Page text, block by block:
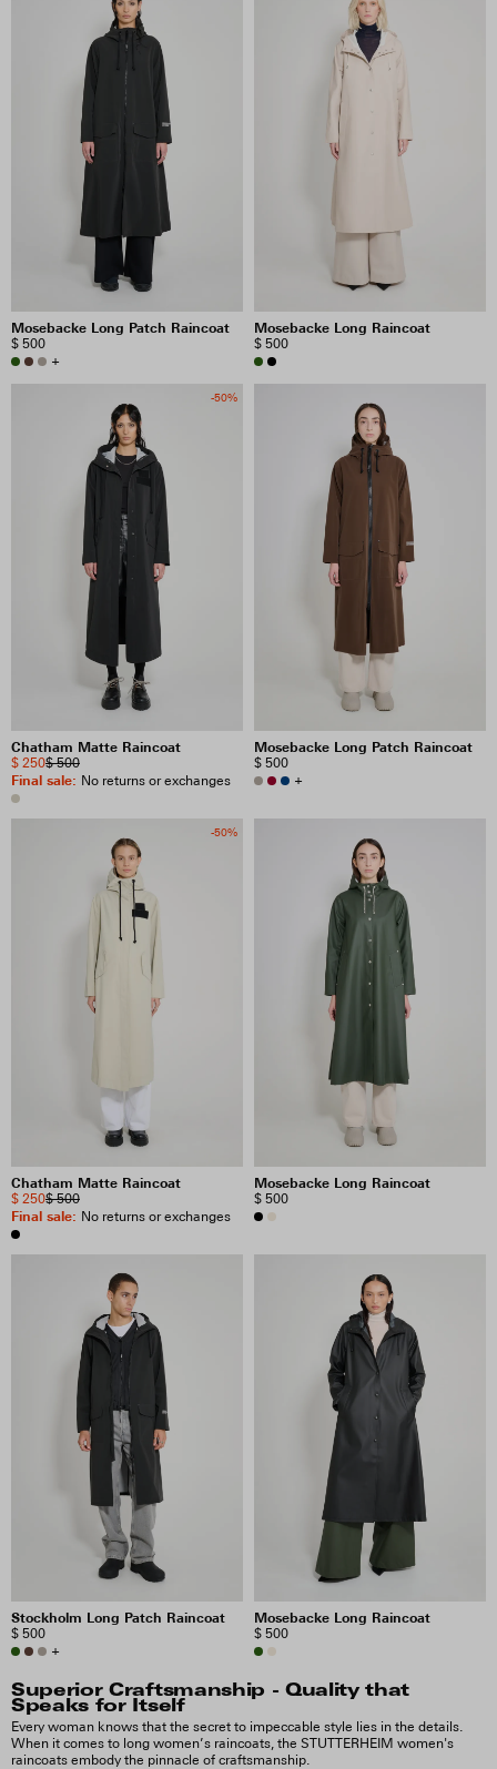
Mosebacke Long Patch Raincoat
$ 500
+
Mosebacke Long Raincoat
$ 500
-50%
Chatham Matte Raincoat
$ 500
$ 250
Final sale: No returns or exchanges
Mosebacke Long Patch Raincoat
$ 500
+
-50%
Chatham Matte Raincoat
$ 500
$ 250
Final sale: No returns or exchanges
Mosebacke Long Raincoat
$ 500
Stockholm Long Patch Raincoat
$ 500
+
Mosebacke Long Raincoat
$ 500
Superior Craftsmanship - Quality that
Speaks for Itself
Every woman knows that the secret to impeccable style lies in the details.
When it comes to long women’s raincoats, the STUTTERHEIM women's
raincoats embody the pinnacle of craftsmanship.